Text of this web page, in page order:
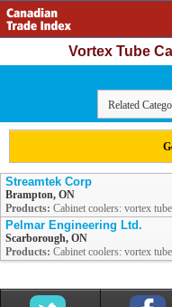
Vortex Tube
Related
Streamtek Corp
Brampton, ON
Products: Cabinet coolers: vortex
Pelmar Engineering Ltd.
Scarborough, ON
Products: Cabinet coolers: vortex